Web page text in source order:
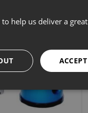
help us deliver a great
ACCEPT